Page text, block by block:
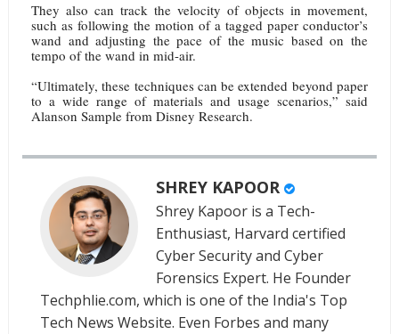
They also can track the velocity of objects in movement,
such as following the motion of a tagged paper conductor’s
wand and adjusting the pace of the music based on the
tempo of the wand in mid-air.
“Ultimately, these techniques can be extended beyond paper
to a wide range of materials and usage scenarios,” said
Alanson Sample from Disney Research.
SHREY KAPOOR
Shrey Kapoor is a Tech-
Enthusiast, Harvard certified
Cyber Security and Cyber
Forensics Expert. He Founder
Techphlie.com, which is one of the India's Top
Tech News Website. Even Forbes and many